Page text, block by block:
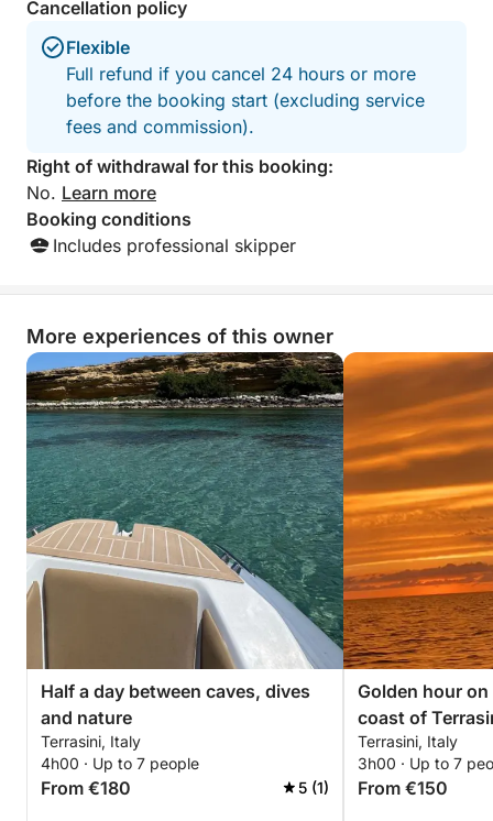
Cancellation policy
Flexible
Full refund if you cancel 24 hours or more
before the booking start (excluding service
fees and commission).
Right of withdrawal for this booking:
No. Learn more
Booking conditions
Includes professional skipper
More experiences of this owner
Half a day between caves, dives
and nature
Terrasini, Italy
4h00 · Up to 7 people
From €180 5 (1)
Golden hour
coast of
Terrasini, Italy
3h00 · Up to 7
From €150